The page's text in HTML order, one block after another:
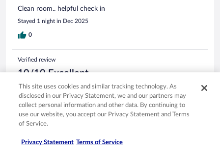
Clean room.. helpful check in
Stayed 1 night in Dec 2025
0
Verified review
10/10 Excellent
Jason
Aug 12, 2025
Liked: Cleanliness, staff & service, amenities, property conditions
Superman
This site uses cookies and similar tracking technology. As
disclosed in our Privacy Statement, we and our partners may
collect personal information and other data. By continuing to
use our website, you accept our Privacy Statement and Terms
of Service.
Privacy Statement Terms of Service